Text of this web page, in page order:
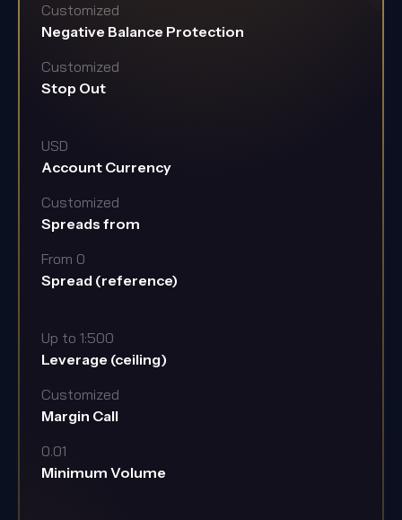
Customized
Negative Balance Protection
Customized
Stop Out
USD
Account Currency
Customized
Spreads from
From 0
Spread (reference)
Up to 1:500
Leverage (ceiling)
Customized
Margin Call
0.01
Minimum Volume